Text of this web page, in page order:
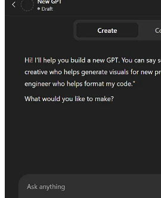
Let’s walk through what it looks